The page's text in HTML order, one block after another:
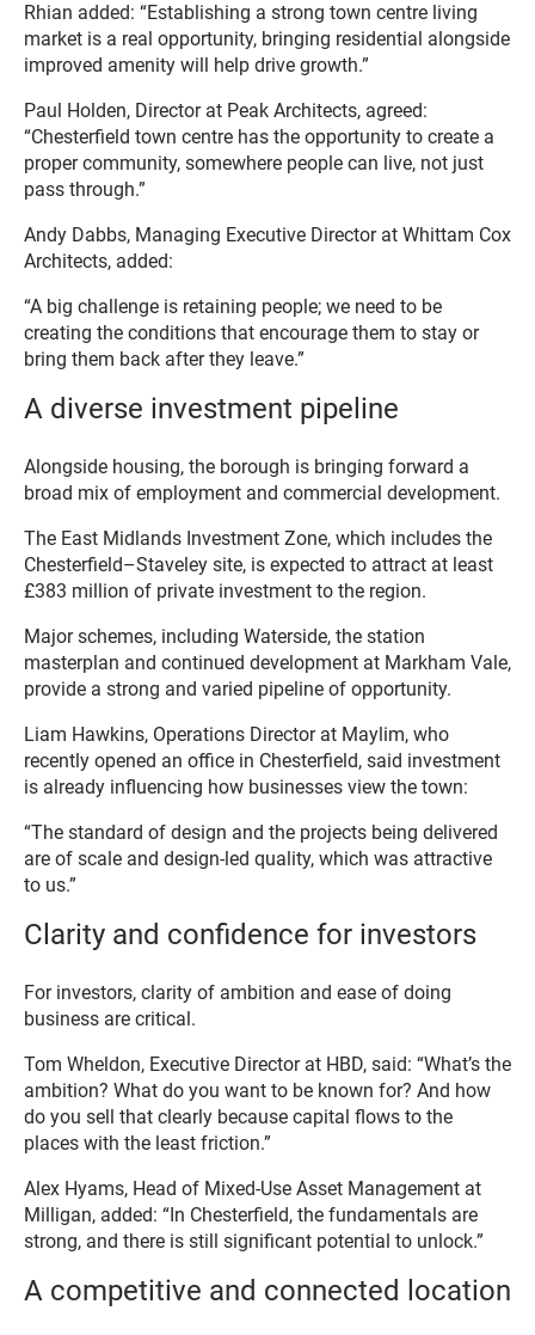
Rhian added: “Establishing a strong town centre living
market is a real opportunity, bringing residential alongside
improved amenity will help drive growth.”
Paul Holden, Director at Peak Architects, agreed:
“Chesterfield town centre has the opportunity to create a
proper community, somewhere people can live, not just
pass through.”
Andy Dabbs, Managing Executive Director at Whittam Cox
Architects, added:
“A big challenge is retaining people; we need to be
creating the conditions that encourage them to stay or
bring them back after they leave.”
A diverse investment pipeline
Alongside housing, the borough is bringing forward a
broad mix of employment and commercial development.
The East Midlands Investment Zone, which includes the
Chesterfield–Staveley site, is expected to attract at least
£383 million of private investment to the region.
Major schemes, including Waterside, the station
masterplan and continued development at Markham Vale,
provide a strong and varied pipeline of opportunity.
Liam Hawkins, Operations Director at Maylim, who
recently opened an office in Chesterfield, said investment
is already influencing how businesses view the town:
“The standard of design and the projects being delivered
are of scale and design-led quality, which was attractive
to us.”
Clarity and confidence for investors
For investors, clarity of ambition and ease of doing
business are critical.
Tom Wheldon, Executive Director at HBD, said: “What’s the
ambition? What do you want to be known for? And how
do you sell that clearly because capital flows to the
places with the least friction.”
Alex Hyams, Head of Mixed-Use Asset Management at
Milligan, added: “In Chesterfield, the fundamentals are
strong, and there is still significant potential to unlock.”
A competitive and connected location